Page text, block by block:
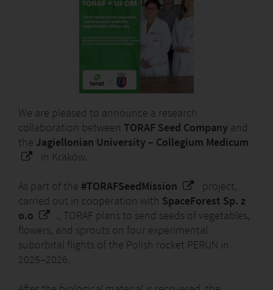
We are pleased to announce a research
collaboration between TORAF Seed Company and
the Jagiellonian University – Collegium Medicum
in Kraków.
As part of the #TORAFSeedMission
project,
carried out in cooperation with SpaceForest Sp. z
o.o
., TORAF plans to send seeds of vegetables,
flowers, and sprouts on four experimental
suborbital flights of the Polish rocket PERUN in
2025–2026.